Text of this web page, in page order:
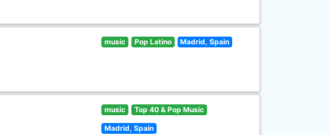
music Pop Latino Madrid, Spain
music Top 40 & Pop Music
Madrid, Spain